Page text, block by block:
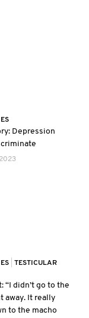
Depression
TESTICULAR
“I didn’t go to the
away. It really
to the macho